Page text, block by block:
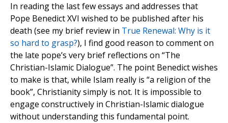
In reading the last few essays and addresses that
Pope Benedict XVI wished to be published after his
death (see my brief review in True Renewal: Why is it
so hard to grasp?), I find good reason to comment on
the late pope’s very brief reflections on “The
Christian-Islamic Dialogue”. The point Benedict wishes
to make is that, while Islam really is “a religion of the
book”, Christianity simply is not. It is impossible to
engage constructively in Christian-Islamic dialogue
without understanding this fundamental point.